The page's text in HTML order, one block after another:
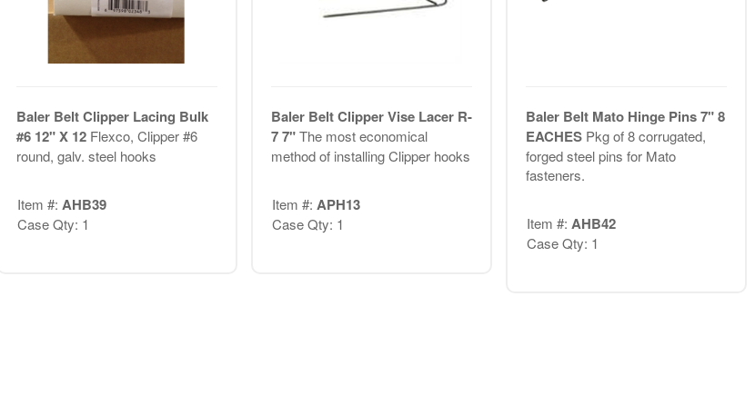
Baler Belt Clipper Lacing Bulk
#6 12" X 12 Flexco, Clipper #6
round, galv. steel hooks
Item #: AHB39
Case Qty: 1
Baler Belt Clipper Vise Lacer R-
7 7"The most economical
method of installing Clipper hooks
Item #: APH13
Case Qty: 1
Baler Belt Mato Hinge Pins 7" 8
EACHES Pkg of 8 corrugated,
forged steel pins for Mato
fasteners.
Item #: AHB42
Case Qty: 1